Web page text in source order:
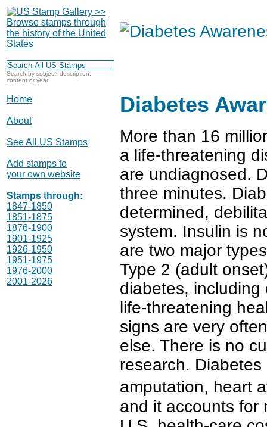
Search by subject, description,
content or year
Home
About
See All US Stamps
Add stamps to
your own website
Stamps through:
1847-1850
1851-1875
1876-1900
1901-1925
1926-1950
1951-1975
1976-2000
2001-2026
Diabetes
More than 16
a life-threatening
are undiagnosed.
three minutes.
determined,
system. Insulin is
are two major
Type 2 (adult
diabetes,
life-threatening
signs are very
else. There is no
research.
amputation, heart
and it accounts for